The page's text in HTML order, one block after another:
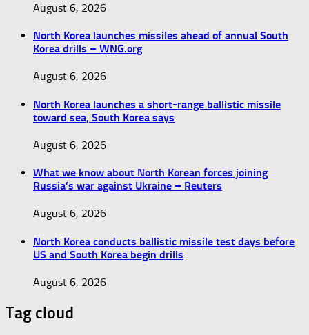
August 6, 2026
North Korea launches missiles ahead of annual South
Korea drills – WNG.org
August 6, 2026
North Korea launches a short-range ballistic missile
toward sea, South Korea says
August 6, 2026
What we know about North Korean forces joining
Russia’s war against Ukraine – Reuters
August 6, 2026
North Korea conducts ballistic missile test days before
US and South Korea begin drills
August 6, 2026
Tag cloud